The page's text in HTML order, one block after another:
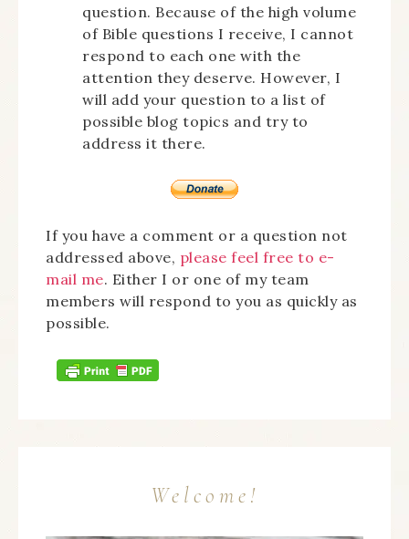
question. Because of the high volume
of Bible questions I receive, I cannot
respond to each one with the
attention they deserve. However, I
will add your question to a list of
possible blog topics and try to
address it there.
If you have a comment or a question not
addressed above, please feel free to e-
mail me. Either I or one of my team
members will respond to you as quickly as
possible.
Welcome!